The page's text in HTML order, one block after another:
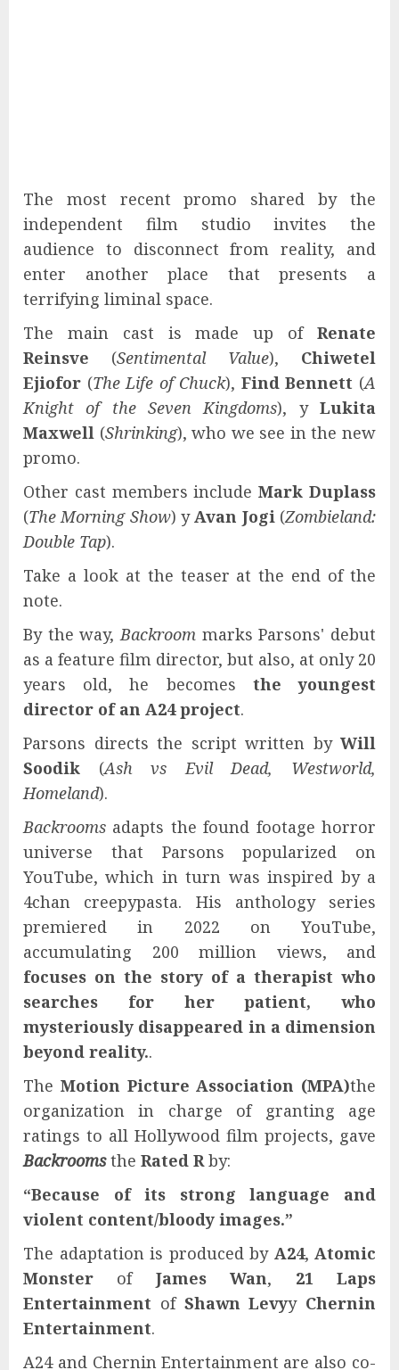
The most recent promo shared by the
independent film studio invites the
audience to disconnect from reality, and
enter another place that presents a
terrifying liminal space.
The main cast is made up of Renate
Reinsve (Sentimental Value), Chiwetel
Ejiofor (The Life of Chuck), Find Bennett (A
Knight of the Seven Kingdoms), yLukita
Maxwell (Shrinking), who we see in the new
promo.
Other cast members includeMark Duplass
(The Morning Show) yAvan Jogi (Zombieland:
Double Tap).
Take a look at the teaser at the end of the
note.
By the way, Backroom marks Parsons' debut
as a feature film director, but also, at only 20
years old, he becomes the youngest
director of an A24 project.
Parsons directs the script written by Will
Soodik (Ash vs Evil Dead, Westworld,
Homeland).
Backrooms adapts the found footage horror
universe that Parsons popularized on
YouTube, which in turn was inspired by a
4chan creepypasta. His anthology series
premiered in 2022 on YouTube,
accumulating 200 million views, and
focuses on the story of a therapist who
searches for her patient, who
mysteriously disappeared in a dimension
beyond reality..
The Motion Picture Association (MPA)the
organization in charge of granting age
ratings to all Hollywood film projects, gave
Backroomsthe Rated R by:
“Because of its strong language and
violent content/bloody images.”
The adaptation is produced by A24, Atomic
Monster of James Wan, 21 Laps
Entertainment of Shawn Levyy Chernin
Entertainment.
A24 and Chernin Entertainment are also co-